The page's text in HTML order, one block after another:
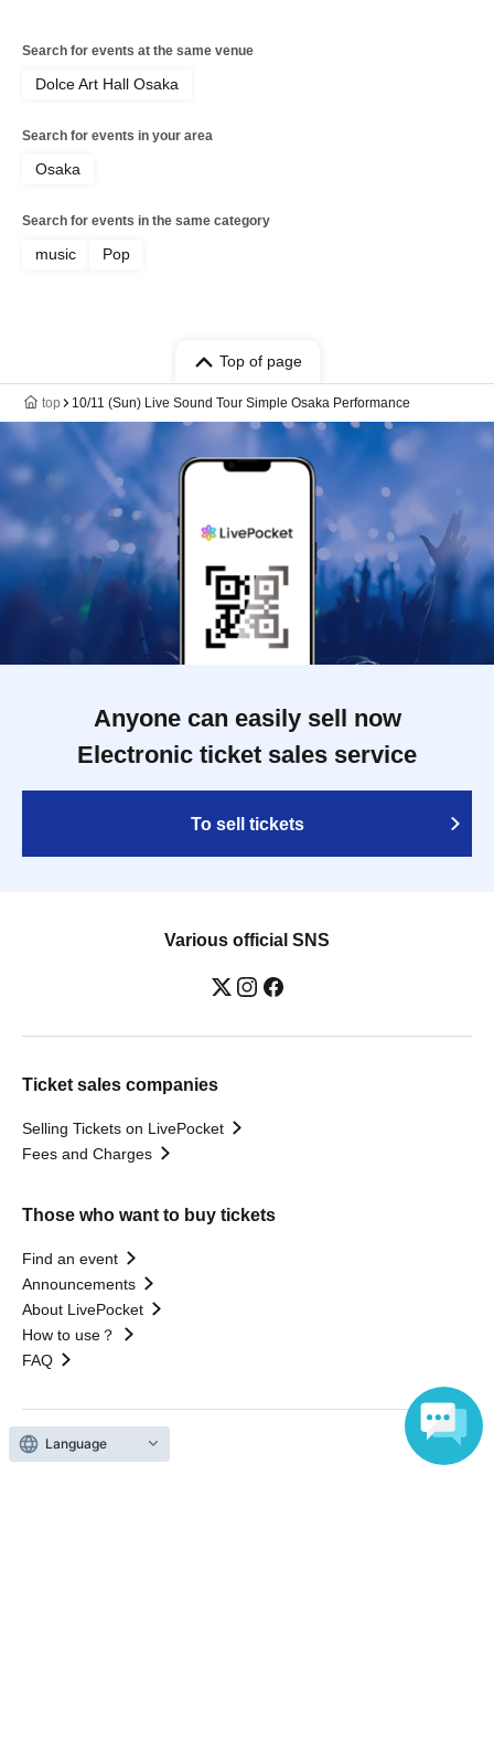
Search for events at the same venue
Dolce Art Hall Osaka
Search for events in your area
Osaka
Search for events in the same category
music Pop
Top of page
top 10/11 (Sun) Live Sound Tour Simple Osaka Performance
Anyone can easily sell now
Electronic ticket sales service
To sell tickets
Various official SNS
Ticket sales companies
Selling Tickets on LivePocket
Fees and Charges
Those who want to buy tickets
Find an event
Announcements
About LivePocket
How to use？
FAQ
Web Accessibility Initiatives
Language